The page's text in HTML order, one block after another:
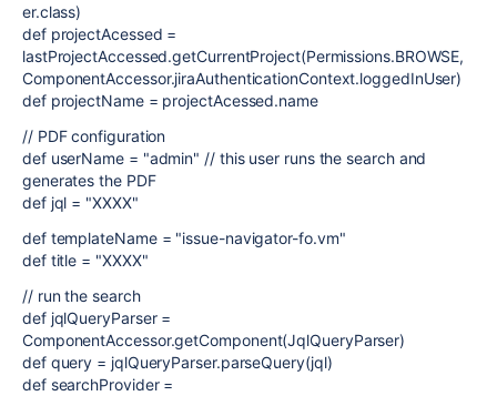
er.class)
def projectAcessed =
lastProjectAccessed.getCurrentProject(Permissions.BROWSE,
ComponentAccessor.jiraAuthenticationContext.loggedInUser)
def projectName = projectAcessed.name
// PDF configuration
def userName = "admin" // this user runs the search and
generates the PDF
def jql = "XXXX"
def templateName = "issue-navigator-fo.vm"
def title = "XXXX"
// run the search
def jqlQueryParser =
ComponentAccessor.getComponent(JqlQueryParser)
def query = jqlQueryParser.parseQuery(jql)
def searchProvider =